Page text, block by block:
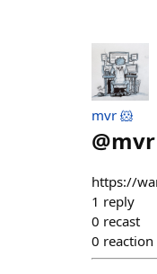
mvr 🐹
@mvr
https://
1 reply
0 recast
0 reaction